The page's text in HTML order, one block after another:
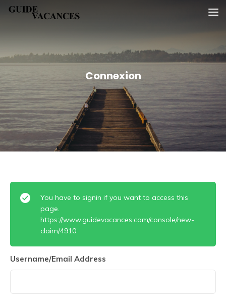
SkipGuide vacances
Connexion
You have to signin if you want to access this
page.
https://www.guidevacances.com/console/new-
claim/4910
Username/Email Address